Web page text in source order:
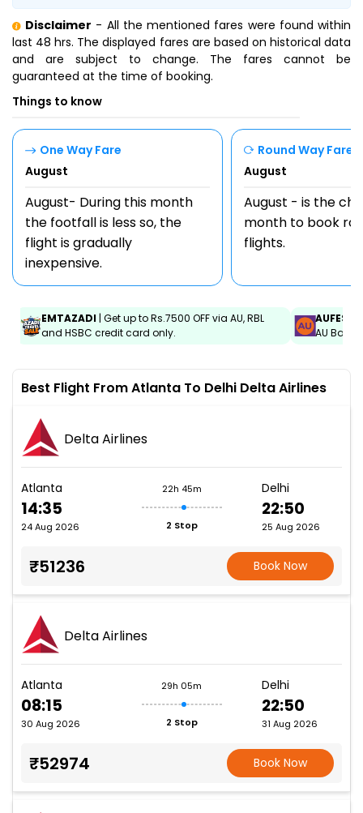
Disclaimer - All the mentioned fares were found within
last 48 hrs. The displayed fares are based on historical data
and are subject to change. The fares cannot be
guaranteed at the time of booking.
Things to know
One Way Fare
August
August- During this month
the footfall is less so, the
flight is gradually
inexpensive.
Round Way Fare
August
August - is the
month to book
flights.
EMTAZADI | Get up to Rs.7500 OFF via AU, RBL
and HSBC credit card only.
AUFEST
AU Bank
Best Flight From Atlanta To Delhi Delta Airlines
Delta Airlines
Atlanta
14:35
24 Aug 2026
22h 45m
2 Stop
Delhi
22:50
25 Aug 2026
₹51236 Book Now
Delta Airlines
Atlanta
08:15
30 Aug 2026
29h 05m
2 Stop
Delhi
22:50
31 Aug 2026
₹52974 Book Now